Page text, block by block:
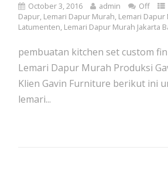
October 3, 2016 admin Off
Dapur, Lemari Dapur Murah, Lemari Dapur
Latumenten, Lemari Dapur Murah Jakarta
pembuatan kitchen set custom
Lemari Dapur Murah Produksi
Klien Gavin Furniture berikut ini
lemari...